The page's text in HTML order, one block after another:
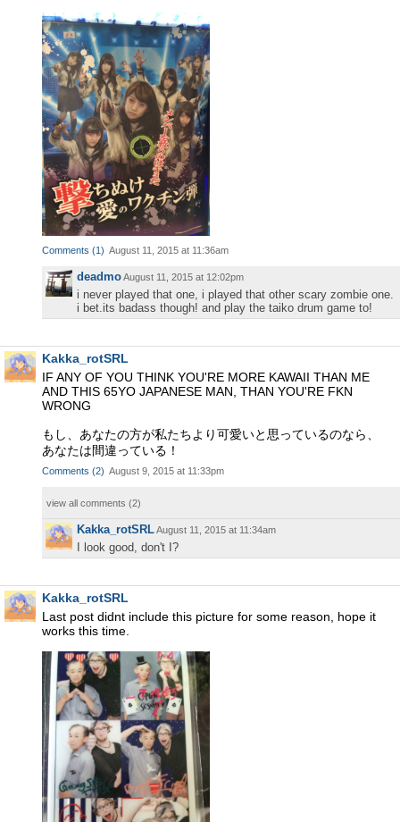
Comments (1) August 11, 2015 at 11:36am
deadmoAugust 11, 2015 at 12:02pm
i never played that one, i played that other scary zombie one.
i bet.its badass though! and play the taiko drum game to!
Kakka_rotSRL
IF ANY OF YOU THINK YOU'RE MORE KAWAII THAN ME
AND THIS 65YO JAPANESE MAN, THAN YOU'RE FKN
WRONG
もし、あなたの方が私たちより可愛いと思っているのなら、
あなたは間違っている！
Comments (2) August 9, 2015 at 11:33pm
view all comments (2)
Kakka_rotSRLAugust 11, 2015 at 11:34am
I look good, don't I?
Kakka_rotSRL
Last post didnt include this picture for some reason, hope it
works this time.